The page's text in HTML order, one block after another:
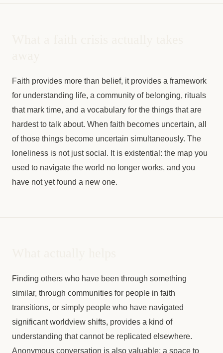
Faith provides more than belief, it provides a framework
for understanding life, a community of belonging, rituals
that mark time, and a vocabulary for the things that are
hardest to talk about. When faith becomes uncertain, all
of those things become uncertain simultaneously. The
loneliness is not just social. It is existential: the map you
used to navigate the world no longer works, and you
have not yet found a new one.
Finding others who have been through something
similar, through communities for people in faith
transitions, or simply people who have navigated
significant worldview shifts, provides a kind of
understanding that cannot be replicated elsewhere.
Anonymous conversation is also valuable: a space to